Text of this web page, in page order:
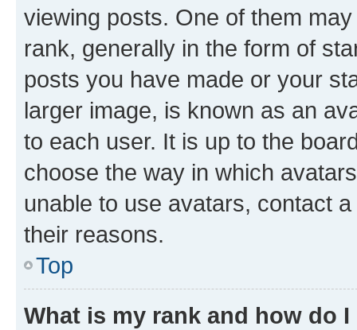
viewing posts. One of them
rank, generally in the form of
posts you have made or your
larger image, is known as an
to each user. It is up to the
choose the way in which
unable to use avatars, contact
their reasons.
Top
What is my rank and how do